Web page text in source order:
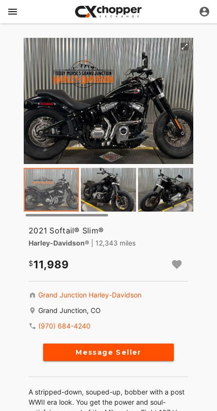
2021 Softail® Slim®
Harley-Davidson® | 12,343 miles
11,989
Grand Junction Harley-Davidson
Grand Junction, CO
(970) 684-4240
Message Seller
A stripped-down, souped-up, bobber with a post
WWII era look. You get the power and soul-